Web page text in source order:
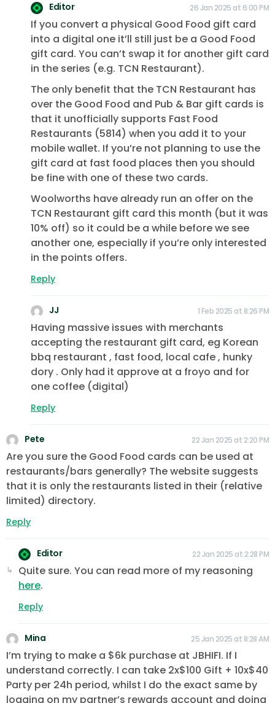
Editor 26 Jan 2025 at 6:00 PM
If you convert a physical Good Food gift card
into a digital one it’ll still just be a Good Food
gift card. You can’t swap it for another gift card
in the series (e.g. TCN Restaurant).
The only benefit that the TCN Restaurant has
over the Good Food and Pub & Bar gift cards is
that it unofficially supports Fast Food
Restaurants (5814) when you add it to your
mobile wallet. If you’re not planning to use the
gift card at fast food places then you should
be fine with one of these two cards.
Woolworths have already run an offer on the
TCN Restaurant gift card this month (but it was
10% off) so it could be a while before we see
another one, especially if you’re only interested
in the points offers.
Reply
JJ 1 Feb 2025 at 8:26 PM
Having massive issues with merchants
accepting the restaurant gift card, eg Korean
bbq restaurant , fast food, local cafe , hunky
dory . Only had it approve at a froyo and for
one coffee (digital)
Reply
Pete 22 Jan 2025 at 2:20 PM
Are you sure the Good Food cards can be used at
restaurants/bars generally? The website suggests
that it is only the restaurants listed in their (relative
limited) directory.
Reply
Editor 22 Jan 2025 at 2:28 PM
Quite sure. You can read more of my reasoning
here.
Reply
Mina 25 Jan 2025 at 8:28 AM
I’m trying to make a $6k purchase at JBHIFI. If I
understand correctly. I can take 2x$100 Gift + 10x$40
Party per 24h period, whilst I do the exact same by
logging on my partner’s rewards account and doing